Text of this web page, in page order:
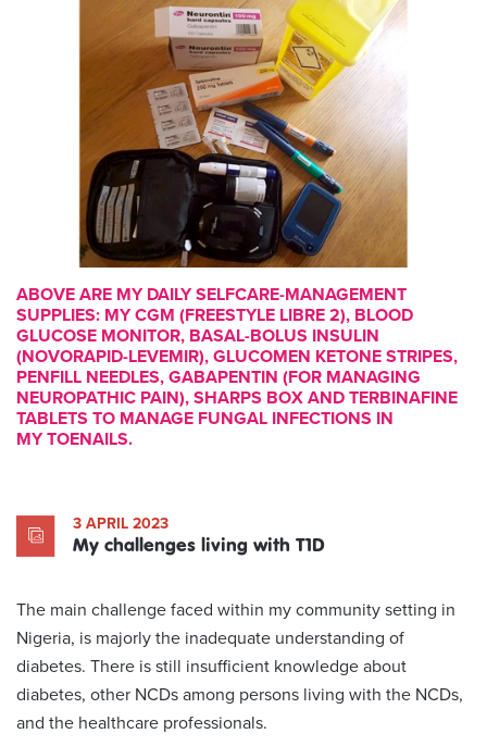
ABOVE ARE MY DAILY SELFCARE-MANAGEMENT
SUPPLIES: MY CGM (FREESTYLE LIBRE 2), BLOOD
GLUCOSE MONITOR, BASAL-BOLUS INSULIN
(NOVORAPID-LEVEMIR), GLUCOMEN KETONE STRIPES,
PENFILL NEEDLES, GABAPENTIN (FOR MANAGING
NEUROPATHIC PAIN), SHARPS BOX AND TERBINAFINE
TABLETS TO MANAGE FUNGAL INFECTIONS IN
MY TOENAILS.
3 APRIL 2023
My challenges living with T1D
The main challenge faced within my community setting in
Nigeria, is majorly the inadequate understanding of
diabetes. There is still insufficient knowledge about
diabetes, other NCDs among persons living with the NCDs,
and the healthcare professionals.